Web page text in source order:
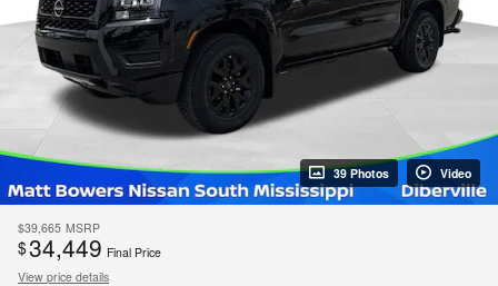
39 Photos Video
$39,665 MSRP
$34,449 Final Price
View price details